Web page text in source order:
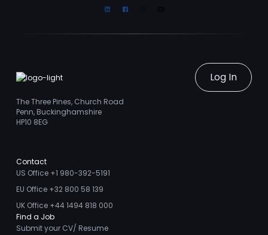
LinkedinFacebook
Log In
The Three Pines, Church Road
Penn, Buckinghamshire
HP10 8EG
Contact
US Office +1 980-392-5191
EU Office +32 800 58 139
UK Office +44 1494 818 000
Find a Job
Submit your CV/ Resume